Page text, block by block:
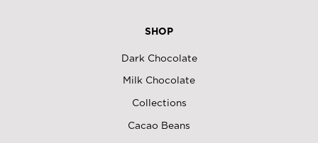
SHOP
Dark Chocolate
Milk Chocolate
Collections
Cacao Beans